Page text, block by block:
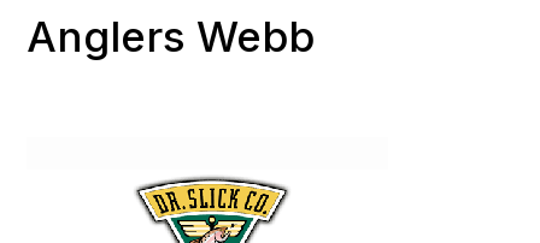
Anglers Webb